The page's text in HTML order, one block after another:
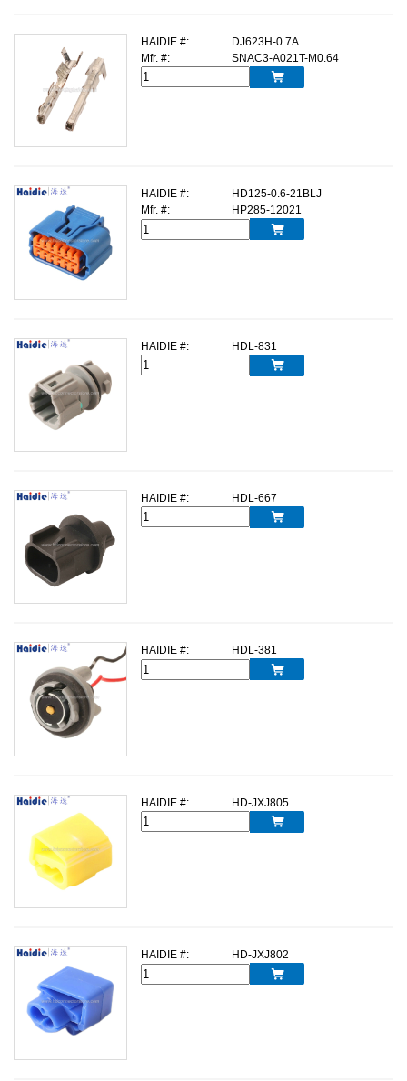
HAIDIE #:
DJ623H-0.7A
Mfr. #:
SNAC3-A021T-M0.64

HAIDIE #:
HD125-0.6-21BLJ
Mfr. #:
HP285-12021

HAIDIE #: HDL-831

HAIDIE #: HDL-667

HAIDIE #: HDL-381

HAIDIE #: HD-JXJ805

HAIDIE #: HD-JXJ802
